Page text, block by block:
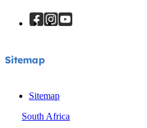
Sitemap
Sitemap
South Africa